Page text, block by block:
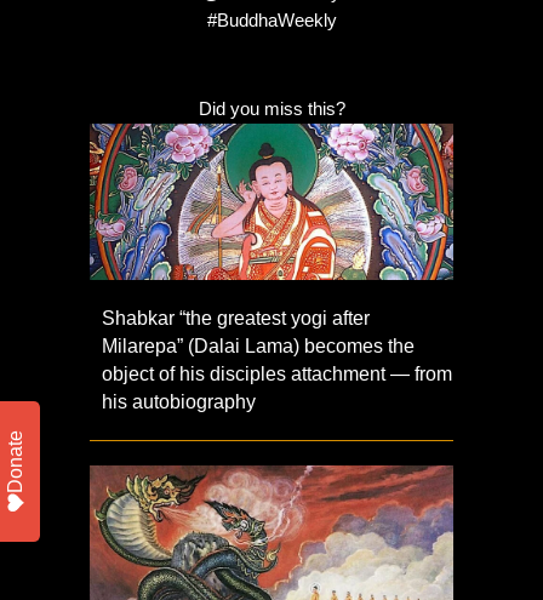
#BuddhaWeekly
Did you miss this?
Shabkar “the greatest yogi after
Milarepa” (Dalai Lama) becomes the
object of his disciples attachment — from
his autobiography
Donate